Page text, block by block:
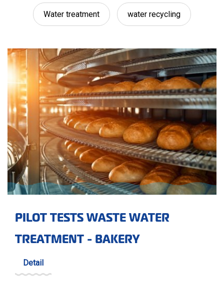
Water treatment water recycling
PILOT TESTS WASTE WATER
TREATMENT - BAKERY
Detail